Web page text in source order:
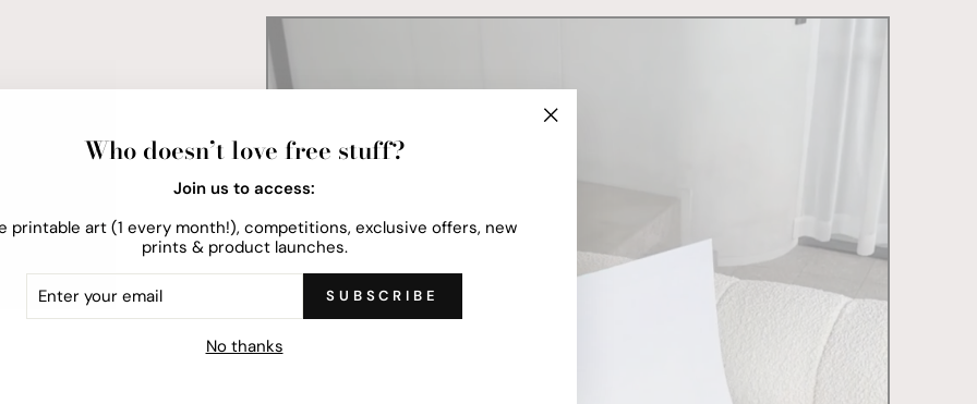
Who doesn’t love free stuff?
Join us to access:
printable art (1 every month!), competitions, exclusive offers, new
prints & product launches.
SUBSCRIBE
No thanks